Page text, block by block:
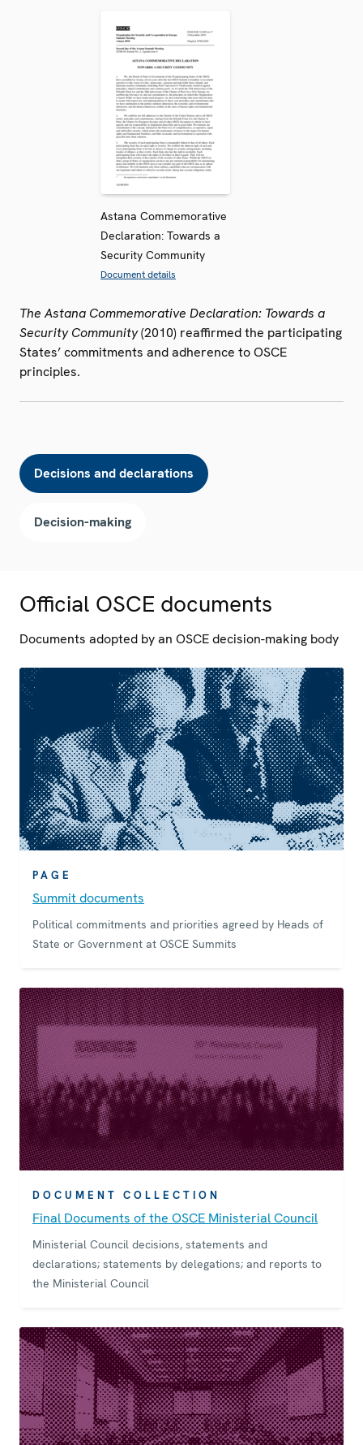
Astana Commemorative
Declaration: Towards a
Security Community
Document details
The Astana Commemorative Declaration: Towards a
Security Community(2010) reaffirmed the participating
States’ commitments and adherence to OSCE
principles.
Decisions and declarations
Decision-making
Official OSCE documents
Documents adopted by an OSCE decision-making body
PAGE
Summit documents
Political commitments and priorities agreed by Heads of
State or Government at OSCE Summits
DOCUMENT COLLECTION
Final Documents of the OSCE Ministerial Council
Ministerial Council decisions, statements and
declarations; statements by delegations; and reports to
the Ministerial Council